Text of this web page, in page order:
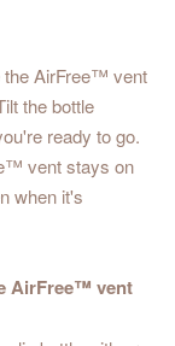
the AirFree™ vent
the bottle
ready to go.
vent stays on
when it's
AirFree™ vent